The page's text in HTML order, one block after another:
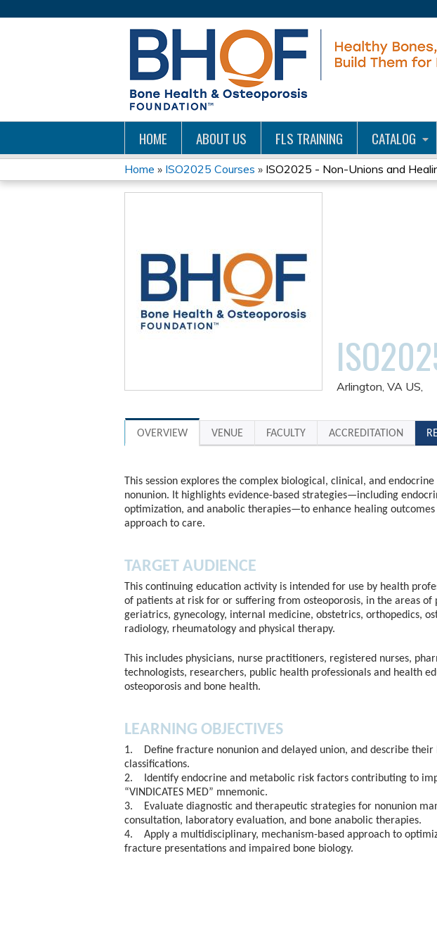
HOME ABOUT US FLS TRAINING CATALOG
YOU
HERE
Home » ISO2025 Courses » ISO2025 - Non-Unions and
Arlington, VA US
OVERVIEW VENUE FACULTY ACCREDITATION
This session explores the complex biological, clinical, and
nonunion. It highlights evidence-based strategies—including
optimization, and anabolic therapies—to enhance healing
approach to care.
TARGET AUDIENCE
This continuing education activity is intended for use by health
of patients at risk for or suffering from osteoporosis, in the areas of
geriatrics, gynecology, internal medicine, obstetrics, orthopedics,
radiology, rheumatology and physical therapy.
This includes physicians, nurse practitioners, registered nurses,
technologists, researchers, public health professionals and health
osteoporosis and bone health.
LEARNING OBJECTIVES
1. Define fracture nonunion and delayed union, and describe their
classifications.
2. Identify endocrine and metabolic risk factors contributing to
“VINDICATES MED” mnemonic.
3. Evaluate diagnostic and therapeutic strategies for nonunion
consultation, laboratory evaluation, and bone anabolic therapies.
4. Apply a multidisciplinary, mechanism-based approach to
fracture presentations and impaired bone biology.